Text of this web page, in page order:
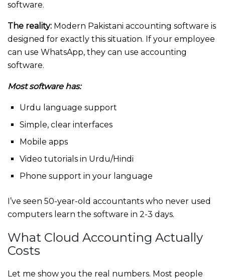
software.
The reality: Modern Pakistani accounting software is
designed for exactly this situation. If your employee
can use WhatsApp, they can use accounting
software.
Most software has:
Urdu language support
Simple, clear interfaces
Mobile apps
Video tutorials in Urdu/Hindi
Phone support in your language
I’ve seen 50-year-old accountants who never used
computers learn the software in 2-3 days.
What Cloud Accounting Actually
Costs
Let me show you the real numbers. Most people